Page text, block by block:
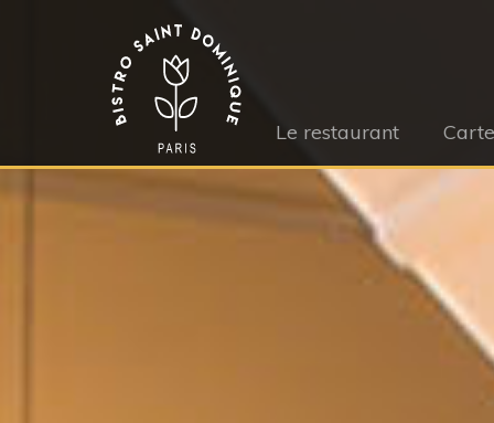
Le restaurant Carte